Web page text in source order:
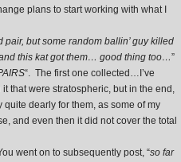
plans to start working with what I
but some random ballin’ guy killed
this kat got them… good thing too…”
“. The first one collected…I’ve
that were stratospheric, but in the end,
dearly for them, as some of my
and even then it did not cover the total
went on to subsequently post, “so far